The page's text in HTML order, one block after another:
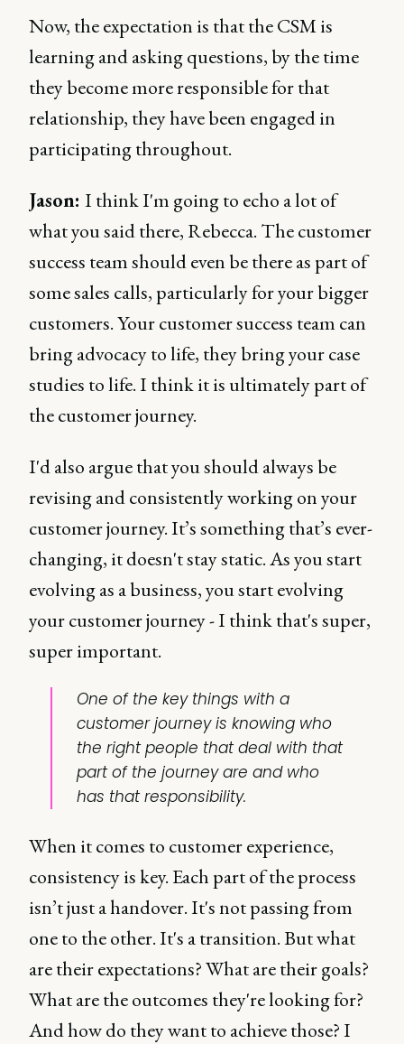
Now, the expectation is that the CSM is
learning and asking questions, by the time
they become more responsible for that
relationship, they have been engaged in
participating throughout.
Jason: I think I'm going to echo a lot of
what you said there, Rebecca. The customer
success team should even be there as part of
some sales calls, particularly for your bigger
customers. Your customer success team can
bring advocacy to life, they bring your case
studies to life. I think it is ultimately part of
the customer journey.
I'd also argue that you should always be
revising and consistently working on your
customer journey. It’s something that’s ever-
changing, it doesn't stay static. As you start
evolving as a business, you start evolving
your customer journey - I think that's super,
super important.
One of the key things with a
customer journey is knowing who
the right people that deal with that
part of the journey are and who
has that responsibility.
When it comes to customer experience,
consistency is key. Each part of the process
isn’t just a handover. It's not passing from
one to the other. It's a transition. But what
are their expectations? What are their goals?
What are the outcomes they're looking for?
And how do they want to achieve those? I